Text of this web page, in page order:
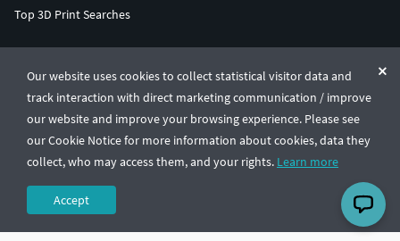
Our website uses cookies to collect statistical visitor data and
track interaction with direct marketing communication / improve
our website and improve your browsing experience. Please see
our Cookie Notice for more information about cookies, data they
collect, who may access them, and your rights. Learn more
Accept
Top 3D Print Searches
© CGTrader 2011-2026
UAB CGTrader, Antakalnio st. 17, Vilnius, Lithuania
Terms & ConditionsPrivacy🇺🇸 English